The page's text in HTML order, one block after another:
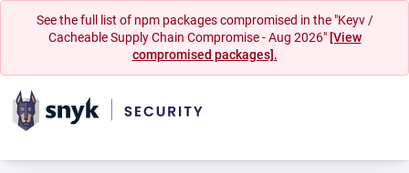
See the full list of npm packages compromised in the "Keyv /
Cacheable Supply Chain Compromise - Aug 2026" [View
compromised packages].